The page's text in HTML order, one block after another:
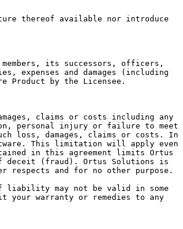
thereof available nor introduce
its successors, officers,
expenses and damages (including
Product by the Licensee.
claims or costs including any
personal injury or failure to meet
loss, damages, claims or costs. In
This limitation will apply even
in this agreement limits Ortus
deceit (fraud). Ortus Solutions is
and for no other purpose.
liability may not be valid in some
your warranty or remedies to any